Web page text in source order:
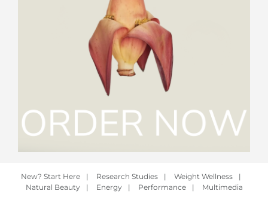
New? Start Here | Research Studies | Weight Wellness
|
Natural Beauty
| Energy | Performance | Multimedia